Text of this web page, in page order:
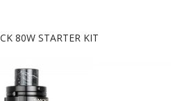
80W STARTER KIT